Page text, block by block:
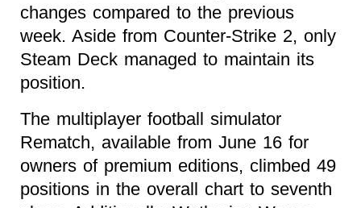
changes compared to the previous
week. Aside from Counter-Strike 2, only
Steam Deck managed to maintain its
position.
The multiplayer football simulator
Rematch, available from June 16 for
owners of premium editions, climbed 49
positions in the overall chart to seventh